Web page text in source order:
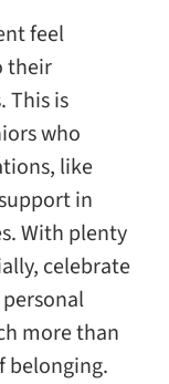
feel
their
This is
who
like
in
With plenty
celebrate
more than
belonging.